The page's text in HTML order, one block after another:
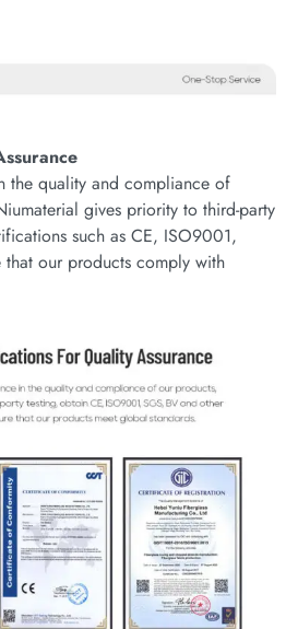
the quality and compliance of
gives priority to third-party
such as CE, ISO9001,
that our products comply with